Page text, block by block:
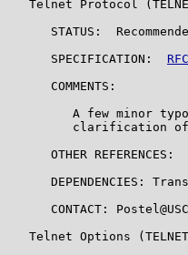
Telnet Protocol
STATUS:
      SPECIFICATION:
      COMMENTS:
A few minor
clarification
      OTHER REFERENCES:
DEPENDENCIES:
CONTACT:
Telnet Options